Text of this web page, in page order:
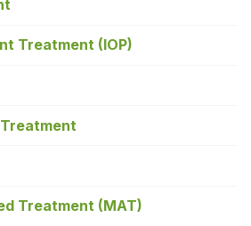
Treatment (IOP)
Treatment (MAT)